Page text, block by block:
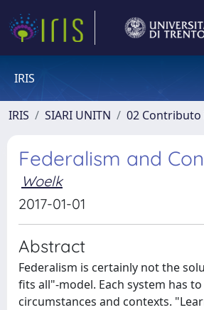
IRIS
IRIS SIARI UNITN 02
Federalism and
Woelk
2017-01-01
Abstract
Federalism is certainly not the
fits all"-model. Each system has
circumstances and contexts.